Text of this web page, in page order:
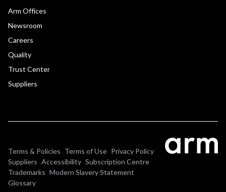
Arm Offices
Newsroom
Careers
Quality
Trust Center
Suppliers
Terms & Policies Terms of Use Privacy Policy
Suppliers Accessibility Subscription Centre
Trademarks Modern Slavery Statement
Glossary